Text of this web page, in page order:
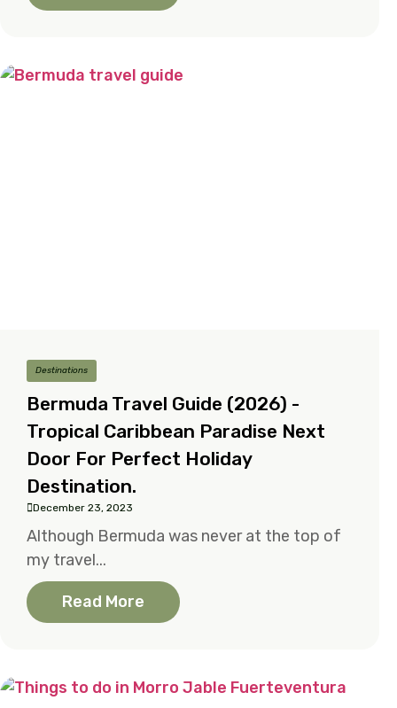
Destinations
Bermuda Travel Guide (2026) -
Tropical Caribbean Paradise Next
Door For Perfect Holiday
Destination.
December 23, 2023
Although Bermuda was never at the top of
my travel...
Read More